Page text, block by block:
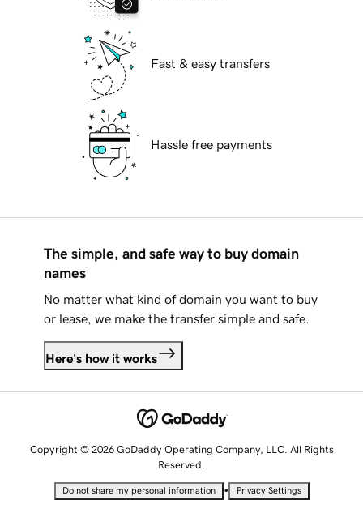
Fast & easy transfers
Hassle free payments
The simple, and safe way to buy domain
names
No matter what kind of domain you want to buy
or lease, we make the transfer simple and safe.
Here's how it works
Copyright © 2026 GoDaddy Operating Company, LLC. All Rights
Reserved.
Do not share my personal information • Privacy Settings